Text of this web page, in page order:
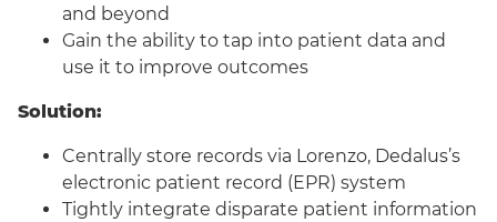
and beyond
Gain the ability to tap into patient data and
use it to improve outcomes
Solution:
Centrally store records via Lorenzo, Dedalus’s
electronic patient record (EPR) system
Tightly integrate disparate patient information